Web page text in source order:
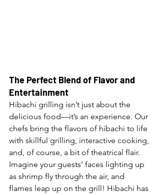
The Perfect Blend of Flavor and
Entertainment
Hibachi grilling isn’t just about the
delicious food—it’s an experience. Our
chefs bring the flavors of hibachi to life
with skillful grilling, interactive cooking,
and, of course, a bit of theatrical flair.
Imagine your guests’ faces lighting up
as shrimp fly through the air, and
flames leap up on the grill! Hibachi has